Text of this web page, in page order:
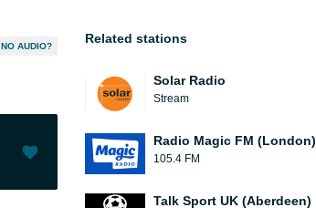
NO AUDIO?
Related stations
Solar Radio
Stream
Radio Magic FM (London)
105.4 FM
Talk Sport UK (Aberdeen)